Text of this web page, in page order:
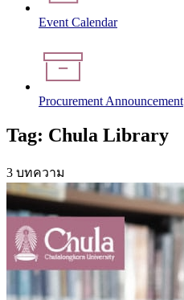
Event Calendar
Procurement Announcement
Tag: Chula Library
3 บทความ